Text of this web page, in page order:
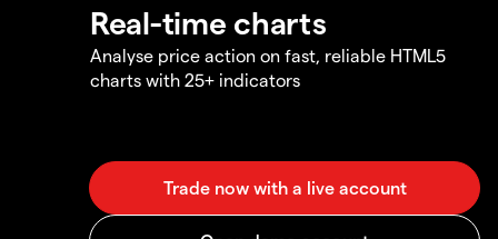
Real-time charts
Analyse price action on fast, reliable HTML5
charts with 25+ indicators